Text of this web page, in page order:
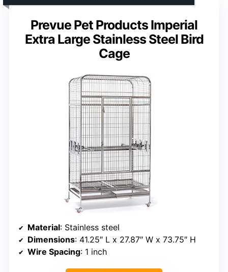
Prevue Pet Products Imperial
Extra Large Stainless Steel Bird
Cage
Material: Stainless steel
Dimensions: 41.25″ L x 27.87″ W x 73.75″ H
Wire Spacing: 1 inch